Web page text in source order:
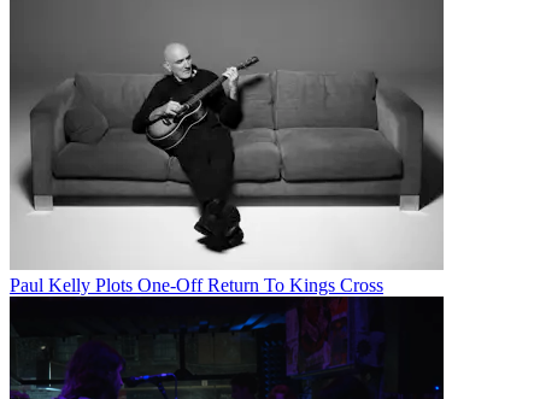
Paul Kelly Plots One-Off Return To Kings Cross